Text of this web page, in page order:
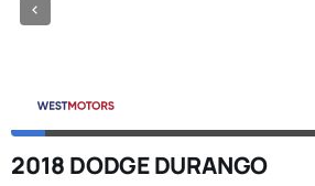
2018 DODGE DURANGO